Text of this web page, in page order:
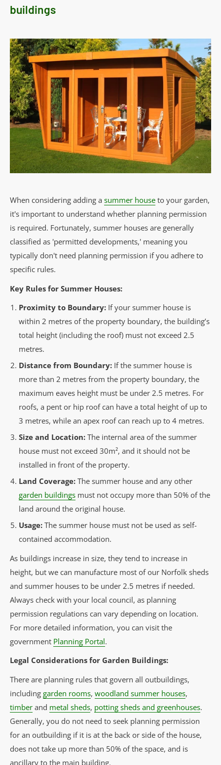
buildings
When considering adding a summer house to your garden,
it's important to understand whether planning permission
is required. Fortunately, summer houses are generally
classified as 'permitted developments,' meaning you
typically don't need planning permission if you adhere to
specific rules.
Key Rules for Summer Houses:
Proximity to Boundary: If your summer house is
within 2 metres of the property boundary, the building’s
total height (including the roof) must not exceed 2.5
metres.
Distance from Boundary: If the summer house is
more than 2 metres from the property boundary, the
maximum eaves height must be under 2.5 metres. For
roofs, a pent or hip roof can have a total height of up to
3 metres, while an apex roof can reach up to 4 metres.
Size and Location: The internal area of the summer
house must not exceed 30m², and it should not be
installed in front of the property.
Land Coverage: The summer house and any other
garden buildings must not occupy more than 50% of the
land around the original house.
Usage: The summer house must not be used as self-
contained accommodation.
As buildings increase in size, they tend to increase in
height, but we can manufacture most of our Norfolk sheds
and summer houses to be under 2.5 metres if needed.
Always check with your local council, as planning
permission regulations can vary depending on location.
For more detailed information, you can visit the
government Planning Portal.
Legal Considerations for Garden Buildings:
There are planning rules that govern all outbuildings,
including garden rooms, woodland summer houses,
timber and metal sheds, potting sheds and greenhouses.
Generally, you do not need to seek planning permission
for an outbuilding if it is at the back or side of the house,
does not take up more than 50% of the space, and is
ancillary to the main building.